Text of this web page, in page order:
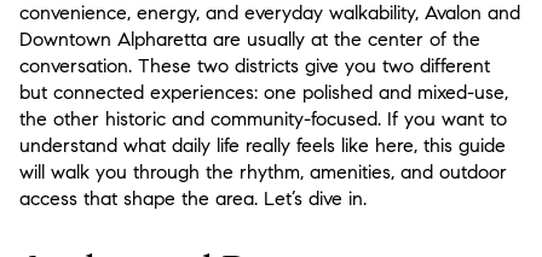
convenience, energy, and everyday walkability, Avalon and
Downtown Alpharetta are usually at the center of the
conversation. These two districts give you two different
but connected experiences: one polished and mixed-use,
the other historic and community-focused. If you want to
understand what daily life really feels like here, this guide
will walk you through the rhythm, amenities, and outdoor
access that shape the area. Let’s dive in.